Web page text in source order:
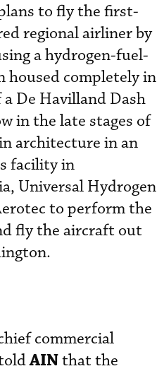
to fly the first-
regional airliner by
a hydrogen-fuel-
housed completely in
De Havilland Dash
in the late stages of
architecture in an
facility in
Universal Hydrogen
to perform the
fly the aircraft out
commercial
AINthat the